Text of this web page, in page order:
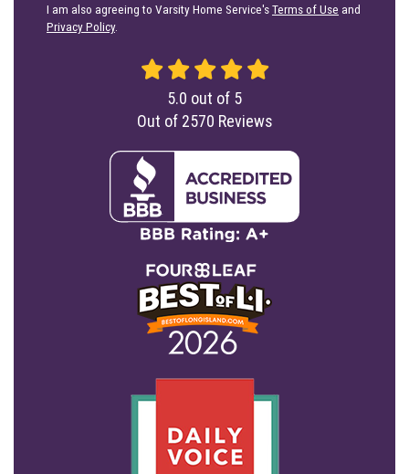
I am also agreeing to Varsity Home Service'sTerms of Use and
Privacy Policy.
5.0 out of 5
Out of 2570 Reviews